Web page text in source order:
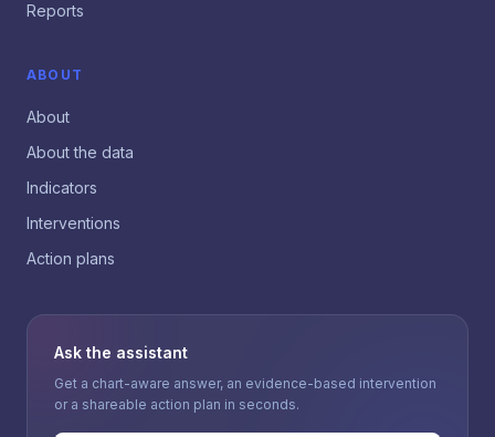
Reports
ABOUT
About
About the data
Indicators
Interventions
Action plans
Ask the assistant
Get a chart-aware answer, an evidence-based intervention
or a shareable action plan in seconds.